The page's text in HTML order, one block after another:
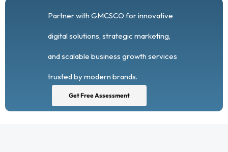
Partner with GMCSCO for innovative
digital solutions, strategic marketing,
and scalable business growth services
trusted by modern brands.
Get Free Assessment